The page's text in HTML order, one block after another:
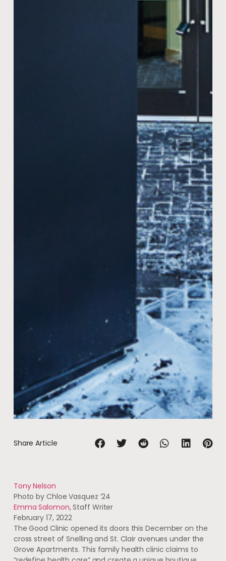
Share Article
Tony Nelson
Photo by Chloe Vasquez ’24
Emma Salomon, Staff Writer
February 17, 2022
The Good Clinic opened its doors this December on the
cross street of Snelling and St. Clair avenues under the
Grove Apartments. This family health clinic claims to